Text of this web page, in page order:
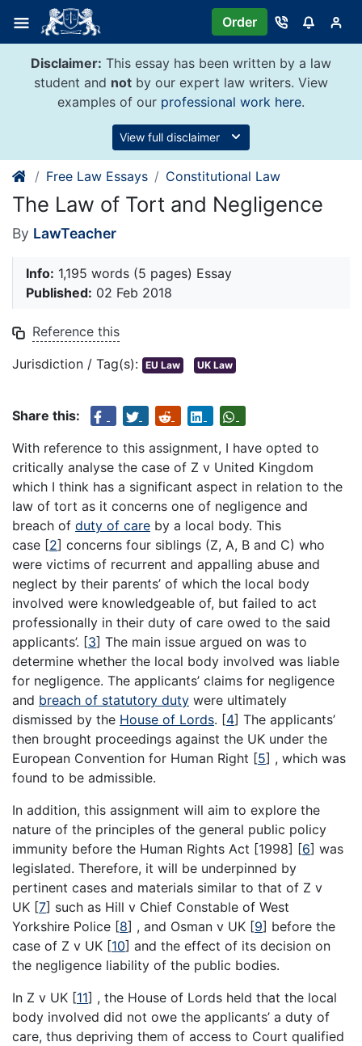
content
Order
Disclaimer: This essay has been written by a law
student and not by our expert law writers. View
examples of our professional work here.
View full disclaimer
Free Law Essays Constitutional Law
The Law of Tort and Negligence
By LawTeacher
Info: 1,195 words (5 pages) Essay
Published: 02 Feb 2018
Reference this
Jurisdiction / Tag(s): EU Law UK Law
Share this:
With reference to this assignment, I have opted to
critically analyse the case of Z v United Kingdom
which I think has a significant aspect in relation to the
law of tort as it concerns one of negligence and
breach of duty of care by a local body. This
case [2] concerns four siblings (Z, A, B and C) who
were victims of recurrent and appalling abuse and
neglect by their parents’ of which the local body
involved were knowledgeable of, but failed to act
professionally in their duty of care owed to the said
applicants’. [3] The main issue argued on was to
determine whether the local body involved was liable
for negligence. The applicants’ claims for negligence
and breach of statutory duty were ultimately
dismissed by the House of Lords. [4] The applicants’
then brought proceedings against the UK under the
European Convention for Human Right [5] , which was
found to be admissible.
In addition, this assignment will aim to explore the
nature of the principles of the general public policy
immunity before the Human Rights Act [1998] [6] was
legislated. Therefore, it will be underpinned by
pertinent cases and materials similar to that of Z v
UK [7] such as Hill v Chief Constable of West
Yorkshire Police [8] , and Osman v UK [9] before the
case of Z v UK [10] and the effect of its decision on
the negligence liability of the public bodies.
In Z v UK [11] , the House of Lords held that the local
body involved did not owe the applicants’ a duty of
care, thus depriving them of access to Court qualified